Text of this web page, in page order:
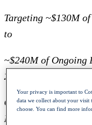
Targeting ~$130M
to
~$240M of Ongoing
2 Years
Cumulative Savings
Program Initiation in
Your privacy is important to
data we collect about your visit
choose. You can find more